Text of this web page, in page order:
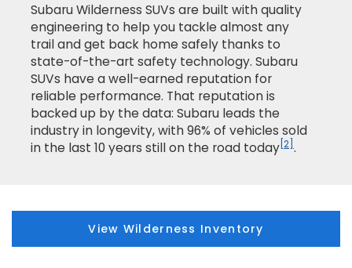
Subaru Wilderness SUVs are built with quality
engineering to help you tackle almost any
trail and get back home safely thanks to
state-of-the-art safety technology. Subaru
SUVs have a well-earned reputation for
reliable performance. That reputation is
backed up by the data: Subaru leads the
industry in longevity, with 96% of vehicles sold
in the last 10 years still on the road today [2] .
View Wilderness Inventory